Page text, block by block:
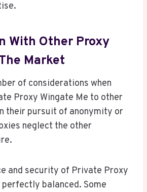
With Other Proxy
Market
of considerations when
Proxy Wingate Me to other
their pursuit of anonymity or
neglect the other
and security of Private Proxy
balanced. Some